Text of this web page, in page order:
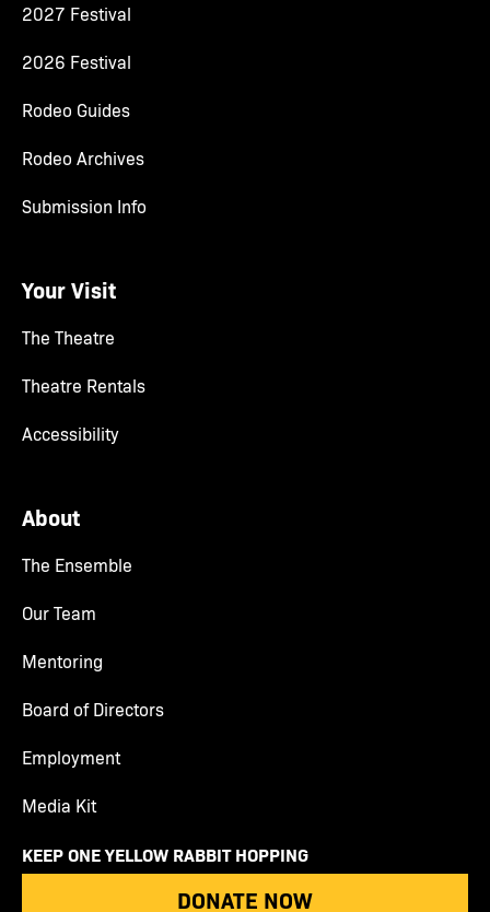
2027 Festival
2026 Festival
Rodeo Guides
Rodeo Archives
Submission Info
Your Visit
The Theatre
Theatre Rentals
Accessibility
About
The Ensemble
Our Team
Mentoring
Board of Directors
Employment
Media Kit
KEEP ONE YELLOW RABBIT HOPPING
DONATE NOW